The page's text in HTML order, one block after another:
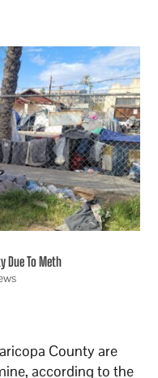
Due To Meth
County are
according to the